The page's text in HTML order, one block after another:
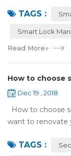
internet,you can
TAGS :
Smart Lock
Read More»
How to choose
Dec 19 , 2018
How to choose
want to renovate
search online, y...
TAGS :